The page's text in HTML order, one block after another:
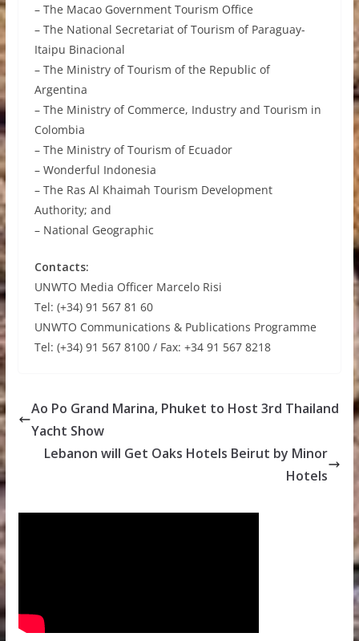
– The Macao Government Tourism Office
– The National Secretariat of Tourism of Paraguay-
Itaipu Binacional
– The Ministry of Tourism of the Republic of
Argentina
– The Ministry of Commerce, Industry and Tourism in
Colombia
– The Ministry of Tourism of Ecuador
– Wonderful Indonesia
– The Ras Al Khaimah Tourism Development
Authority; and
– National Geographic
Contacts:
UNWTO Media Officer Marcelo Risi
Tel: (+34) 91 567 81 60
UNWTO Communications & Publications Programme
Tel: (+34) 91 567 8100 / Fax: +34 91 567 8218
Ao Po Grand Marina, Phuket to Host 3rd Thailand
Yacht Show
Lebanon will Get Oaks Hotels Beirut by Minor
Hotels